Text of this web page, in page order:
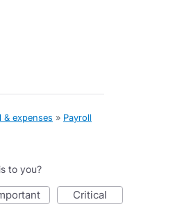
& expenses » Payroll
to you?
critical